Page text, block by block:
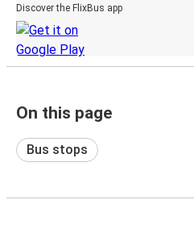
Discover the FlixBus app
On this page
Bus stops